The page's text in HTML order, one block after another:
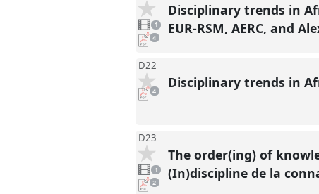
video
present
1
pdf
downloads
4
Disciplinary trends in
EUR-RSM, AERC, and
D22
pdf
downloads
4 Disciplinary trends in
D23
video
present
1
pdf
downloads
2
The order(ing) of
(In)discipline de la